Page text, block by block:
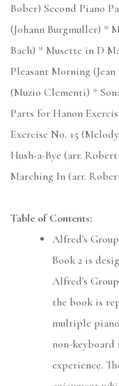
Bober) Second Piano
(Johann Burgmuller) *
Bach) * Musette in D
Pleasant Morning
(Muzio Clementi) *
Parts for Hanon
Exercise No. 15
Hush-a-Bye (arr.
Marching In (arr.
Table of Contents:
Alfred's
Book 2 is
Alfred's
the book is
multiple
non-
experience.